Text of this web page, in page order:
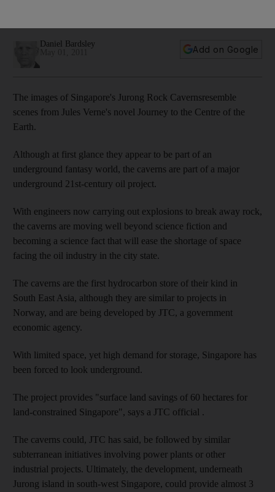
Daniel Bardsley
Add on Google
The images of Singapore's Jurong Rock Cavernsresemble
scenes from Jules Verne's novel Journey to the Centre of the
Earth.
Although at first glance they appear to be part of an
underground fantasy world, the caverns are part of a major
underground 21st-century oil project.
With engineers now carrying out explosions to break away rock,
the caverns are moving well beyond science fiction and
becoming a science fact that will ease the shortage of space
facing the oil industry in the city state.
The caverns are the first hydrocarbon store of their kind in
South East Asia, although they are similar to projects in
Norway, and are being developed by JTC, a government
economic agency.
With limited space, yet high demand for storage, Singapore has
been forced to look underground.
The project provides "surface land savings of 60 hectares for
land-constrained Singapore", says a JTC official .
The caverns could, JTC has said, be followed by similar
subterranean initiatives involving power plants or other
industrial projects. Ultimately, the development, underneath
Jurong island in south-west Singapore, could provide almost 3